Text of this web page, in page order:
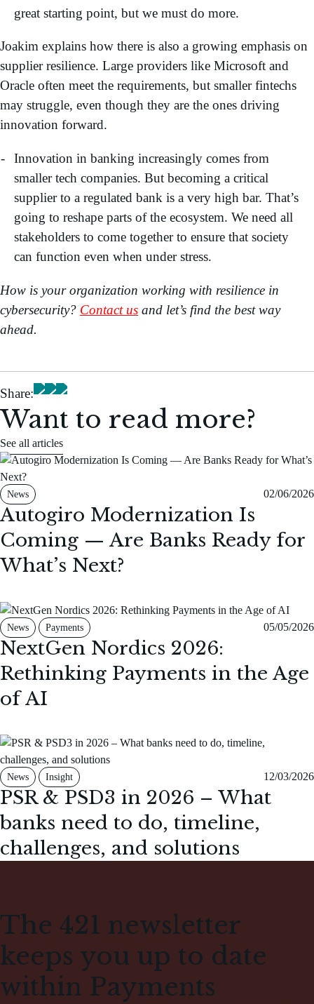
great starting point, but we must do more.
Joakim explains how there is also a growing emphasis on
supplier resilience. Large providers like Microsoft and
Oracle often meet the requirements, but smaller fintechs
may struggle, even though they are the ones driving
innovation forward.
Innovation in banking increasingly comes from
smaller tech companies. But becoming a critical
supplier to a regulated bank is a very high bar. That’s
going to reshape parts of the ecosystem. We need all
stakeholders to come together to ensure that society
can function even when under stress.
How is your organization working with resilience in
cybersecurity? Contact us and let’s find the best way
ahead.
Share:
Want to read more?
See all articles
News 02/06/2026
Autogiro Modernization Is
Coming — Are Banks Ready for
What’s Next?
News Payments 05/05/2026
NextGen Nordics 2026:
Rethinking Payments in the Age
of AI
News Insight 12/03/2026
PSR & PSD3 in 2026 – What
banks need to do, timeline,
challenges, and solutions
The 421 newsletter
keeps you up to date
within Payments